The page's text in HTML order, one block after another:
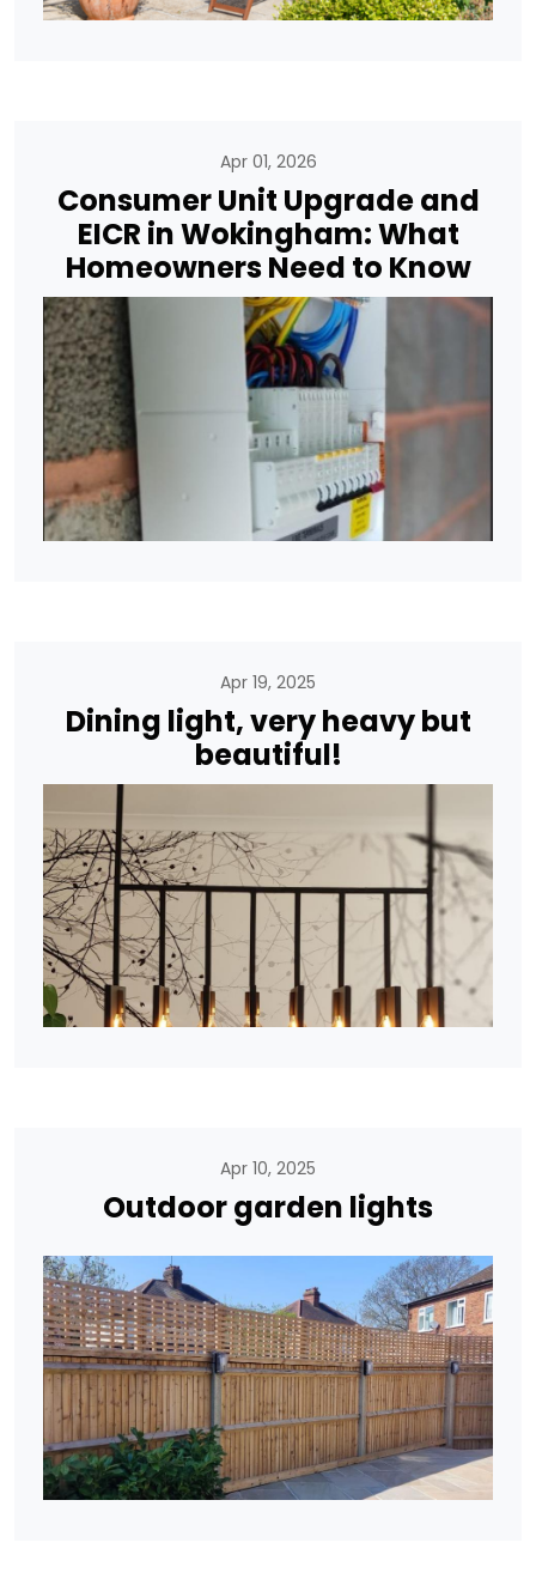
Apr 01, 2026
Consumer Unit Upgrade and
EICR in Wokingham: What
Homeowners Need to Know
Apr 19, 2025
Dining light, very heavy but
beautiful!
Apr 10, 2025
Outdoor garden lights